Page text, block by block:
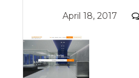
Posted
April 18, 2017